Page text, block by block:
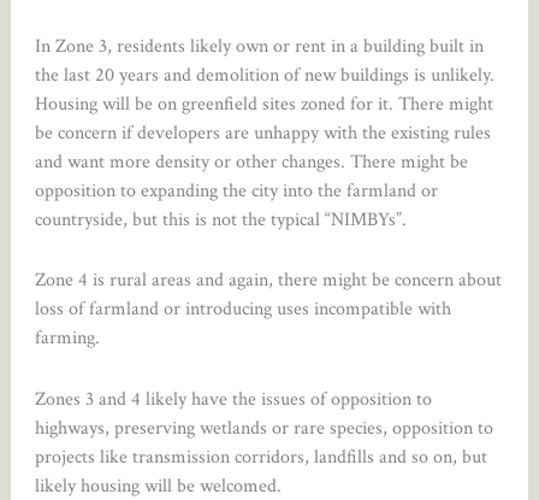
In Zone 3, residents likely own or rent in a building built in
the last 20 years and demolition of new buildings is unlikely.
Housing will be on greenfield sites zoned for it. There might
be concern if developers are unhappy with the existing rules
and want more density or other changes. There might be
opposition to expanding the city into the farmland or
countryside, but this is not the typical “NIMBYs”.
Zone 4 is rural areas and again, there might be concern about
loss of farmland or introducing uses incompatible with
farming.
Zones 3 and 4 likely have the issues of opposition to
highways, preserving wetlands or rare species, opposition to
projects like transmission corridors, landfills and so on, but
likely housing will be welcomed.